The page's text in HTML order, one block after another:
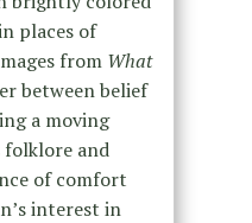
places of
from What
between belief
a moving
and
of comfort
interest in